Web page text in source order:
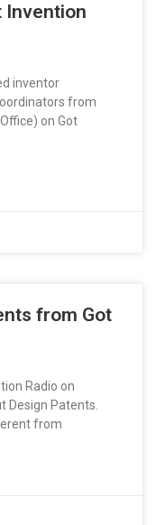
Invention
inventor
from
on Got
from Got
Radio on
Design Patents.
from